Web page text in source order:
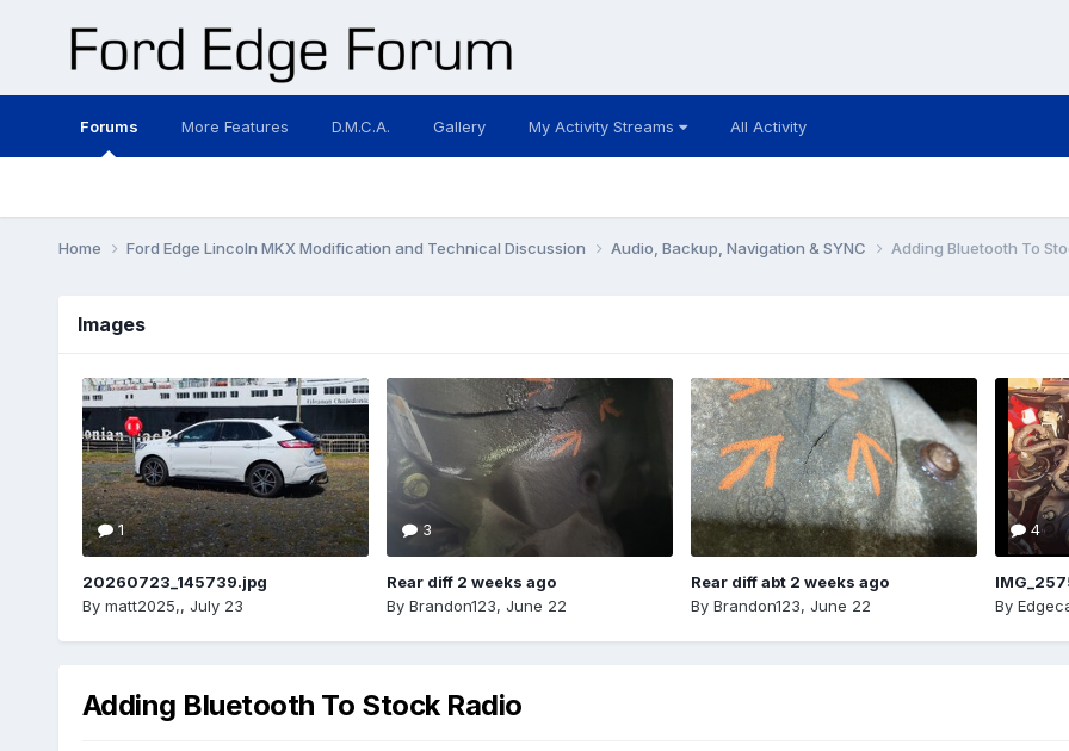
Forums More Features D.M.C.A. Gallery My Activity Streams All Activity
Home Ford Edge Lincoln MKX Modification and Technical Discussion Audio, Backup, Navigation & SYNC Adding Bluetooth To
Images
1
20260723_145739.jpg
By matt2025,, July 23
3
Rear diff 2 weeks ago
By Brandon123, June 22
Rear diff abt 2 weeks ago
By Brandon123, June 22
4
By
Adding Bluetooth To Stock Radio